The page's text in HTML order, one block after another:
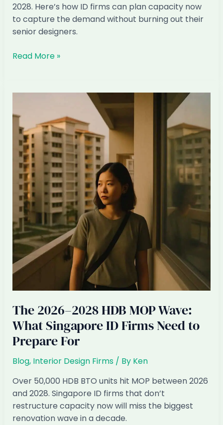
2028. Here’s how ID firms can plan capacity now
to capture the demand without burning out their
senior designers.
The
Wave
2028:
How
Singapore
ID
Firms
Can
Capture
Read More »
The 2026–2028 HDB MOP Wave:
What Singapore ID Firms Need to
Prepare For
Blog, Interior Design Firms/ By Ken
Over 50,000 HDB BTO units hit MOP between 2026
and 2028. Singapore ID firms that don’t
restructure capacity now will miss the biggest
renovation wave in a decade.